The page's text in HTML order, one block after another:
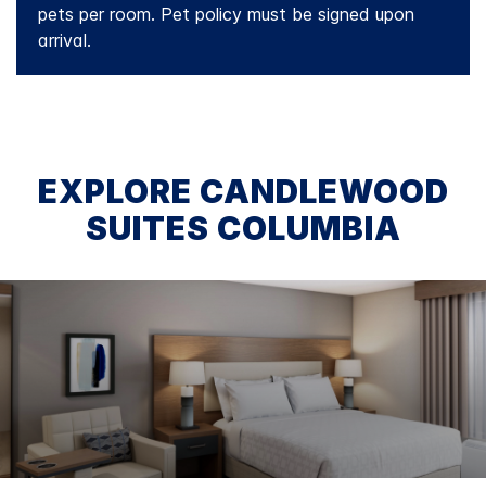
pets per room. Pet policy must be signed upon
arrival.
EXPLORE CANDLEWOOD
SUITES COLUMBIA